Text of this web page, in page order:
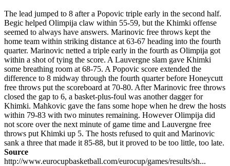
The lead jumped to 8 after a Popovic triple early in the second half.
Begic helped Olimpija claw within 55-59, but the Khimki offense
seemed to always have answers. Marinovic free throws kept the
home team within striking distance at 63-67 heading into the fourth
quarter. Marinovic netted a triple early in the fourth as Olimpija got
within a shot of tying the score. A Lauvergne slam gave Khimki
some breathing room at 68-75. A Popovic score extended the
difference to 8 midway through the fourth quarter before Honeycutt
free throws put the scoreboard at 70-80. After Marinovic free throws
closed the gap to 6, a basket-plus-foul was another dagger for
Khimki. Mahkovic gave the fans some hope when he drew the hosts
within 79-83 with two minutes remaining. However Olimpija did
not score over the next minute of game time and Lauvergne free
throws put Khimki up 5. The hosts refused to quit and Marinovic
sank a three that made it 85-88, but it proved to be too little, too late.
Source
http://www.eurocupbasketball.com/eurocup/games/results/sh...